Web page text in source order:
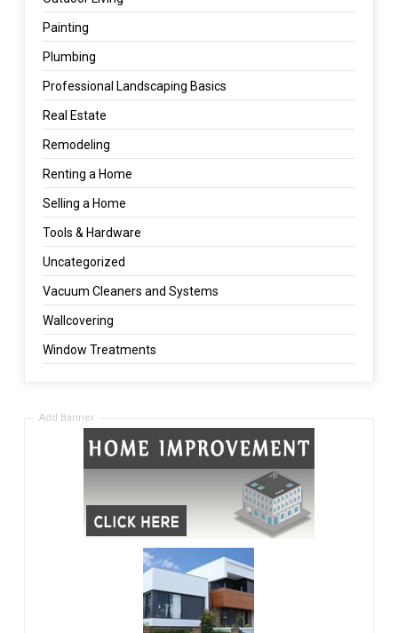
Painting
Plumbing
Professional Landscaping Basics
Real Estate
Remodeling
Renting a Home
Selling a Home
Tools & Hardware
Uncategorized
Vacuum Cleaners and Systems
Wallcovering
Window Treatments
Add Banner